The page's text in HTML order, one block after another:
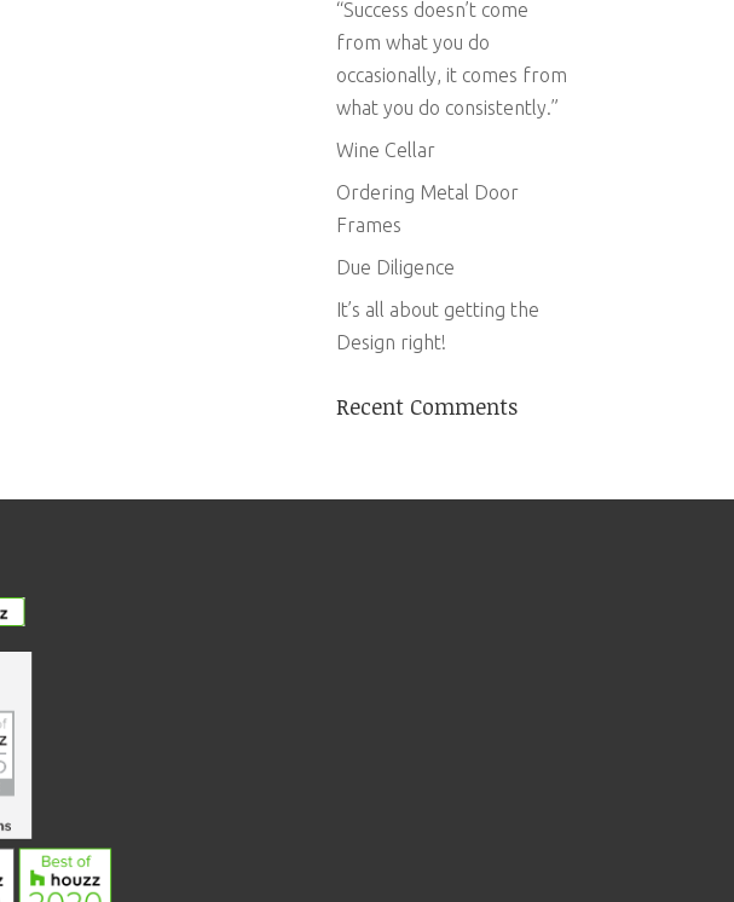
“Success doesn’t come
from what you do
occasionally, it comes from
what you do consistently.”
Wine Cellar
Ordering Metal Door
Frames
Due Diligence
It’s all about getting the
Design right!
Recent Comments